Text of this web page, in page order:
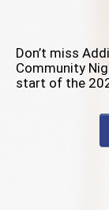
Don’t miss
Community
start of the